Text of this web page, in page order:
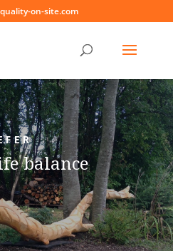
on-site.com
balance